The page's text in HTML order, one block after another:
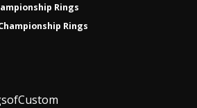
Rings
Rings